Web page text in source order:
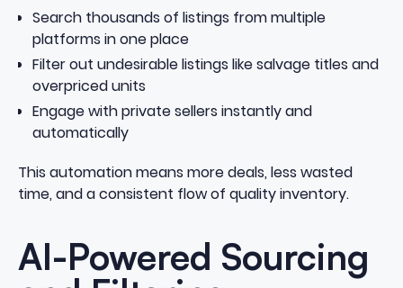
Search thousands of listings from multiple
platforms in one place
Filter out undesirable listings like salvage titles and
overpriced units
Engage with private sellers instantly and
automatically
This automation means more deals, less wasted
time, and a consistent flow of quality inventory.
AI-Powered Sourcing